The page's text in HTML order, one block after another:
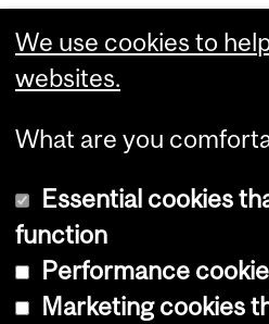
We use cookies to
websites.
What are you
Essential cookies
function
Performance
Marketing cookies